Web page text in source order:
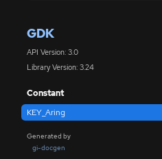
GDK
API Version: 3.0
Library Version: 3.24
Constant
KEY_Aring
Generated by
gi-docgen